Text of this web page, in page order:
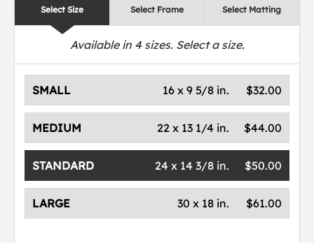
Select Size Select Frame Select Matting
Available in 4sizes. Select a size.
SMALL $32.00
16 x 9 5/8 in.
MEDIUM $44.00
22 x 13 1/4 in.
STANDARD $50.00
24 x 14 3/8 in.
LARGE $61.00
30 x 18 in.